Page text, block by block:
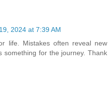
2024 at 7:39 AM
life. Mistakes often reveal new
something for the journey. Thank